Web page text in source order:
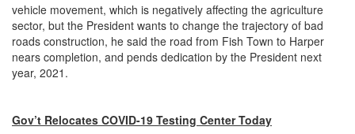
vehicle movement, which is negatively affecting the agriculture
sector, but the President wants to change the trajectory of bad
roads construction, he said the road from Fish Town to Harper
nears completion, and pends dedication by the President next
year, 2021.
Gov’t Relocates COVID-19 Testing Center Today